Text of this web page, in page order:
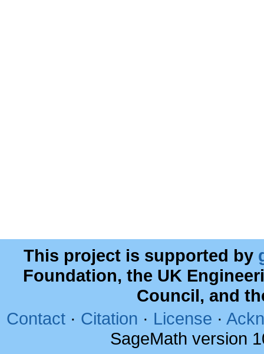
This project is supported by
Foundation, the UK
Council, and
Contact · Citation · License ·
SageMath version